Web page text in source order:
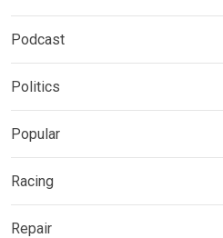
Podcast
Politics
Popular
Racing
Repair